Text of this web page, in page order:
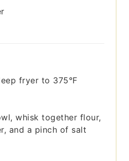
fryer to 375°F
whisk together flour,
and a pinch of salt